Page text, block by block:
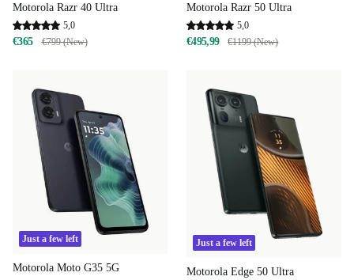
Motorola Razr 40 Ultra
5,0
€365 €799 (New)
Motorola Razr 50 Ultra
5,0
€495,99 €1199 (New)
Just a few left
Motorola Moto G35 5G
Just a few left
Motorola Edge 50 Ultra